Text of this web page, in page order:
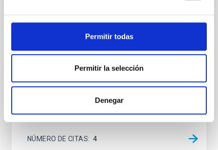
Permitir todas
Permitir la selección
Denegar
cosmic web, absent or weak nuclear activity, and the
low mass of the supermassive black
Kompaniiets, O. V. et al.
Fecha de publicación: 5 2026
BIBCODE 2026A&A...710A..11K
NÚMERO DE CITAS 4